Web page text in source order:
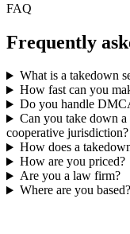
FAQ
Frequently
What is a takedown
How fast can you
Do you handle
Can you take down
cooperative jurisdiction?
How does a
How are you priced?
Are you a law firm?
Where are you based?